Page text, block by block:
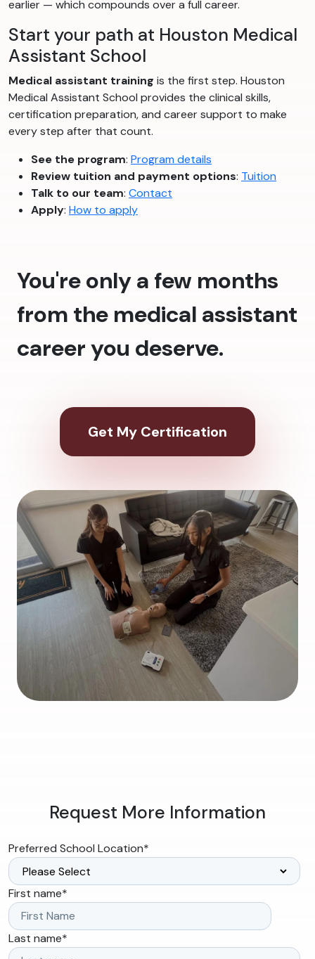
earlier — which compounds over a full career.
Start your path at Houston Medical
Assistant School
Medical assistant training is the first step. Houston
Medical Assistant School provides the clinical skills,
certification preparation, and career support to make
every step after that count.
See the program: Program details
Review tuition and payment options: Tuition
Talk to our team: Contact
Apply: How to apply
You're only a few months
from the medical assistant
career you deserve.
Get My Certification
Request More Information
Preferred School Location*
First name*
Last name*